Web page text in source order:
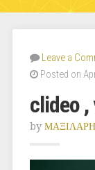
Leave a
Posted on
clideo
by